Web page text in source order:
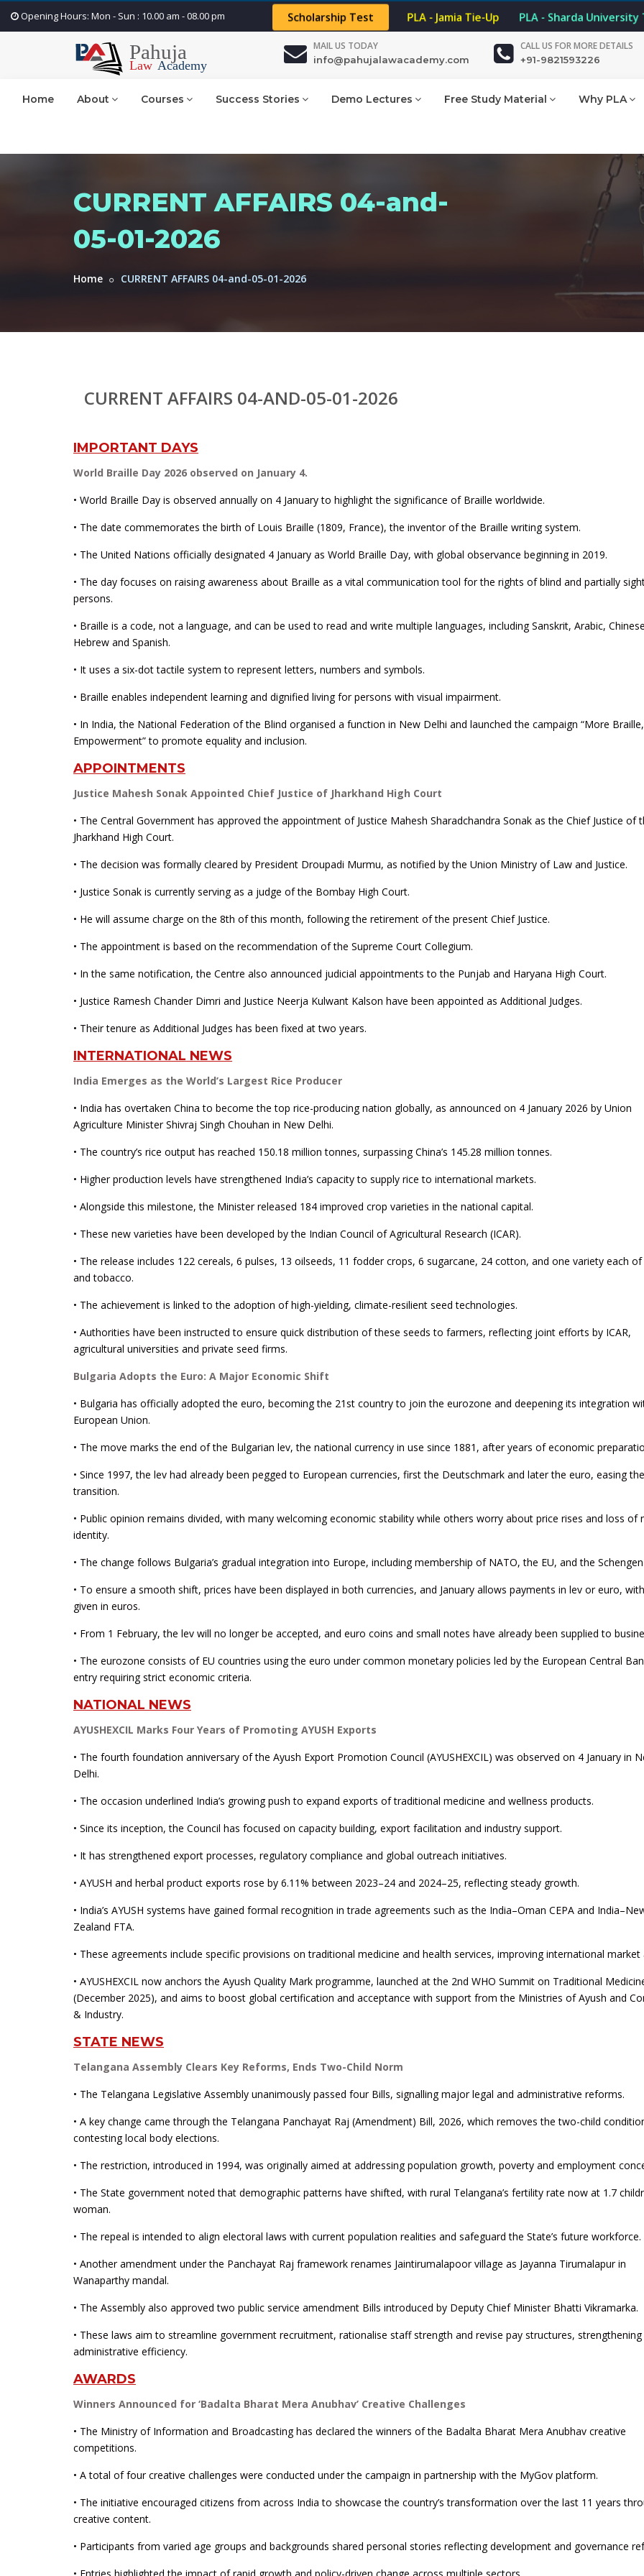
Opening Hours: Mon - Sun : 10.00 am - 08.00 pm Scholarship Test PLA - Jamia Tie-Up PLA - Sharda University
MAIL US TODAY
info@pahujalawacademy.com
CALL US FOR MORE DETAILS
+91-9821593226
Home About Courses Success Stories Demo Lectures Free Study Material Why PLA
CURRENT AFFAIRS 04-and-
05-01-2026
Home CURRENT AFFAIRS 04-and-05-01-2026
CURRENT AFFAIRS 04-AND-05-01-2026
IMPORTANT DAYS
World Braille Day 2026 observed on January 4.
• World Braille Day is observed annually on 4 January to highlight the significance of Braille worldwide.
• The date commemorates the birth of Louis Braille (1809, France), the inventor of the Braille writing system.
• The United Nations officially designated 4 January as World Braille Day, with global observance beginning in 2019.
• The day focuses on raising awareness about Braille as a vital communication tool for the rights of blind and partially
persons.
• Braille is a code, not a language, and can be used to read and write multiple languages, including Sanskrit, Arabic,
Hebrew and Spanish.
• It uses a six-dot tactile system to represent letters, numbers and symbols.
• Braille enables independent learning and dignified living for persons with visual impairment.
• In India, the National Federation of the Blind organised a function in New Delhi and launched the campaign “More
Empowerment” to promote equality and inclusion.
APPOINTMENTS
Justice Mahesh Sonak Appointed Chief Justice of Jharkhand High Court
• The Central Government has approved the appointment of Justice Mahesh Sharadchandra Sonak as the Chief Justice of
Jharkhand High Court.
• The decision was formally cleared by President Droupadi Murmu, as notified by the Union Ministry of Law and Justice.
• Justice Sonak is currently serving as a judge of the Bombay High Court.
• He will assume charge on the 8th of this month, following the retirement of the present Chief Justice.
• The appointment is based on the recommendation of the Supreme Court Collegium.
• In the same notification, the Centre also announced judicial appointments to the Punjab and Haryana High Court.
• Justice Ramesh Chander Dimri and Justice Neerja Kulwant Kalson have been appointed as Additional Judges.
• Their tenure as Additional Judges has been fixed at two years.
INTERNATIONAL NEWS
India Emerges as the World’s Largest Rice Producer
• India has overtaken China to become the top rice-producing nation globally, as announced on 4 January 2026 by Union
Agriculture Minister Shivraj Singh Chouhan in New Delhi.
• The country’s rice output has reached 150.18 million tonnes, surpassing China’s 145.28 million tonnes.
• Higher production levels have strengthened India’s capacity to supply rice to international markets.
• Alongside this milestone, the Minister released 184 improved crop varieties in the national capital.
• These new varieties have been developed by the Indian Council of Agricultural Research (ICAR).
• The release includes 122 cereals, 6 pulses, 13 oilseeds, 11 fodder crops, 6 sugarcane, 24 cotton, and one variety each
and tobacco.
• The achievement is linked to the adoption of high-yielding, climate-resilient seed technologies.
• Authorities have been instructed to ensure quick distribution of these seeds to farmers, reflecting joint efforts by ICAR,
agricultural universities and private seed firms.
Bulgaria Adopts the Euro: A Major Economic Shift
• Bulgaria has officially adopted the euro, becoming the 21st country to join the eurozone and deepening its integration
European Union.
• The move marks the end of the Bulgarian lev, the national currency in use since 1881, after years of economic
• Since 1997, the lev had already been pegged to European currencies, first the Deutschmark and later the euro, easing the
transition.
• Public opinion remains divided, with many welcoming economic stability while others worry about price rises and loss of
identity.
• The change follows Bulgaria’s gradual integration into Europe, including membership of NATO, the EU, and the
• To ensure a smooth shift, prices have been displayed in both currencies, and January allows payments in lev or euro,
given in euros.
• From 1 February, the lev will no longer be accepted, and euro coins and small notes have already been supplied to
• The eurozone consists of EU countries using the euro under common monetary policies led by the European Central
entry requiring strict economic criteria.
NATIONAL NEWS
AYUSHEXCIL Marks Four Years of Promoting AYUSH Exports
• The fourth foundation anniversary of the Ayush Export Promotion Council (AYUSHEXCIL) was observed on 4 January in
Delhi.
• The occasion underlined India’s growing push to expand exports of traditional medicine and wellness products.
• Since its inception, the Council has focused on capacity building, export facilitation and industry support.
• It has strengthened export processes, regulatory compliance and global outreach initiatives.
• AYUSH and herbal product exports rose by 6.11% between 2023–24 and 2024–25, reflecting steady growth.
• India’s AYUSH systems have gained formal recognition in trade agreements such as the India–Oman CEPA and
Zealand FTA.
• These agreements include specific provisions on traditional medicine and health services, improving international market
• AYUSHEXCIL now anchors the Ayush Quality Mark programme, launched at the 2nd WHO Summit on Traditional
(December 2025), and aims to boost global certification and acceptance with support from the Ministries of Ayush and
& Industry.
STATE NEWS
Telangana Assembly Clears Key Reforms, Ends Two-Child Norm
• The Telangana Legislative Assembly unanimously passed four Bills, signalling major legal and administrative reforms.
• A key change came through the Telangana Panchayat Raj (Amendment) Bill, 2026, which removes the two-child
contesting local body elections.
• The restriction, introduced in 1994, was originally aimed at addressing population growth, poverty and employment
• The State government noted that demographic patterns have shifted, with rural Telangana’s fertility rate now at 1.7
woman.
• The repeal is intended to align electoral laws with current population realities and safeguard the State’s future workforce.
• Another amendment under the Panchayat Raj framework renames Jaintirumalapoor village as Jayanna Tirumalapur in
Wanaparthy mandal.
• The Assembly also approved two public service amendment Bills introduced by Deputy Chief Minister Bhatti Vikramarka.
• These laws aim to streamline government recruitment, rationalise staff strength and revise pay structures, strengthening
administrative efficiency.
AWARDS
Winners Announced for ‘Badalta Bharat Mera Anubhav’ Creative Challenges
• The Ministry of Information and Broadcasting has declared the winners of the Badalta Bharat Mera Anubhav creative
competitions.
• A total of four creative challenges were conducted under the campaign in partnership with the MyGov platform.
• The initiative encouraged citizens from across India to showcase the country’s transformation over the last 11 years
creative content.
• Participants from varied age groups and backgrounds shared personal stories reflecting development and governance